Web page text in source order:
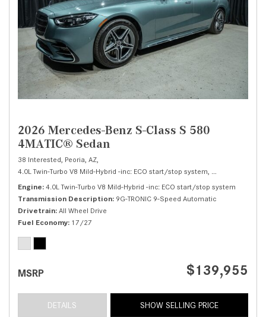
2026 Mercedes-Benz S-Class S 580
4MATIC® Sedan
38 Interested, Peoria, AZ,
4.0L Twin-Turbo V8 Mild-Hybrid -inc: ECO start/stop system,
Engine 4.0L Twin-Turbo V8 Mild-Hybrid -inc: ECO start/stop system
Transmission Description 9G-TRONIC 9-Speed Automatic
Drivetrain All Wheel Drive
Fuel Economy 17/27
MSRP $139,955
DETAILS SHOW SELLING PRICE